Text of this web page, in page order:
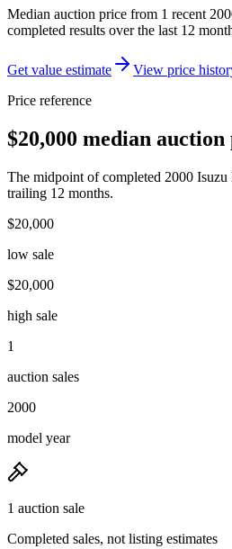
Median auction price from 1 recent
completed results over the last 12
Get value estimate View price
Price reference
$20,000 median auction
The midpoint of completed 2000
trailing 12 months.
$20,000
low sale
$20,000
high sale
1
auction sales
2000
model year
1 auction sale
Completed sales, not listing estimates